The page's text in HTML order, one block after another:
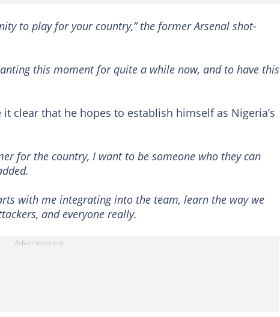
to play for your country,” the former Arsenal shot-
this moment for quite a while now, and to have this
clear that he hopes to establish himself as Nigeria’s
for the country, I want to be someone who they can
with me integrating into the team, learn the way we
and everyone really.